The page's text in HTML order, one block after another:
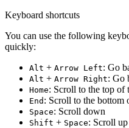
Keyboard shortcuts
You can use the following
quickly:
Alt + Arrow Left: Go
Alt + Arrow Right: Go
Home: Scroll to the top of
End : Scroll to the bottom
Space: Scroll down
Shift + Space: Scroll up